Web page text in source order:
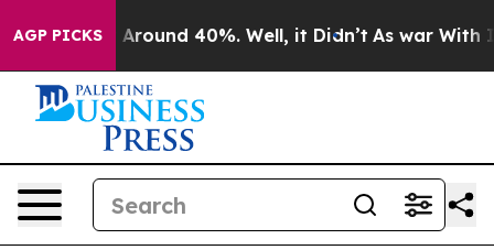
AGP PICKS
a Floor Around 40%. Well, it Didn’t As war With